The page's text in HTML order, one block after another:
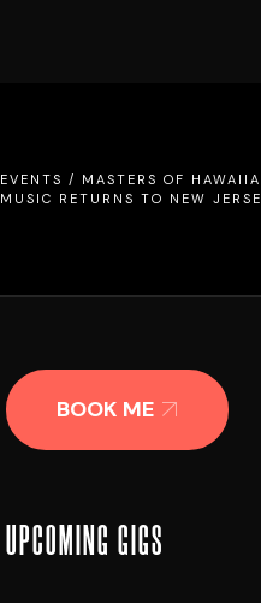
EVENTS / MASTERS OF
MUSIC RETURNS TO NEW
BOOK ME
UPCOMING GIGS